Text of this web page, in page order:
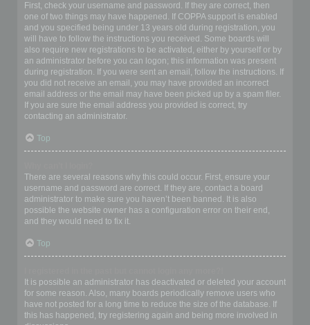
First, check your username and password. If they are correct, then
one of two things may have happened. If COPPA support is enabled
and you specified being under 13 years old during registration, you
will have to follow the instructions you received. Some boards will
also require new registrations to be activated, either by yourself or by
an administrator before you can logon; this information was present
during registration. If you were sent an email, follow the instructions. If
you did not receive an email, you may have provided an incorrect
email address or the email may have been picked up by a spam filer.
If you are sure the email address you provided is correct, try
contacting an administrator.
Top
There are several reasons why this could occur. First, ensure your
username and password are correct. If they are, contact a board
administrator to make sure you haven’t been banned. It is also
possible the website owner has a configuration error on their end,
and they would need to fix it.
Top
It is possible an administrator has deactivated or deleted your account
for some reason. Also, many boards periodically remove users who
have not posted for a long time to reduce the size of the database. If
this has happened, try registering again and being more involved in